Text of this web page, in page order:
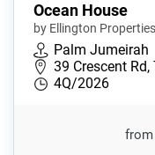
Ocean House
by Ellington Properties
Palm Jumeirah
39 Crescent
4Q/2026
from